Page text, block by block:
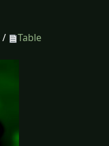
/ Table